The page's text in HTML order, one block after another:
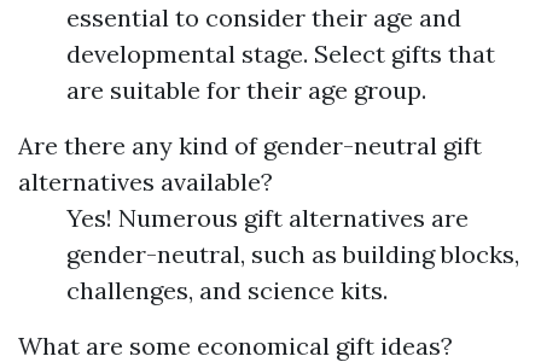
essential to consider their age and
developmental stage. Select gifts that
are suitable for their age group.
Are there any kind of gender-neutral gift
alternatives available?
Yes! Numerous gift alternatives are
gender-neutral, such as building blocks,
challenges, and science kits.
What are some economical gift ideas?